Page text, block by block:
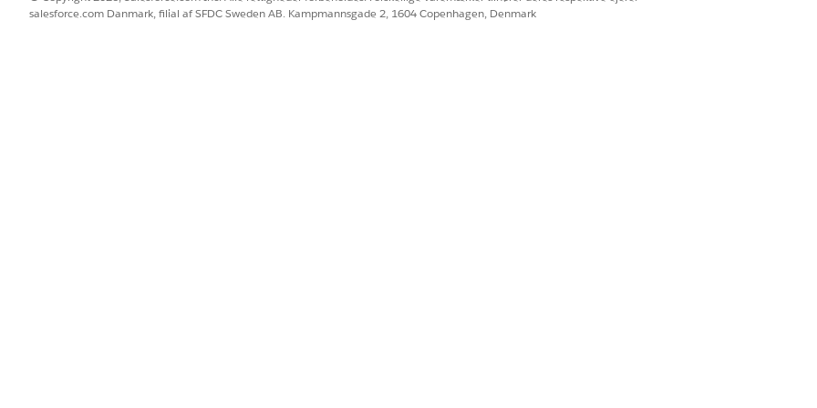
salesforce.com Danmark, filial af SFDC Sweden AB. Kampmannsgade 2, 1604 Copenhagen, Denmark